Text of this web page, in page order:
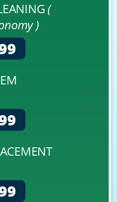
(
)